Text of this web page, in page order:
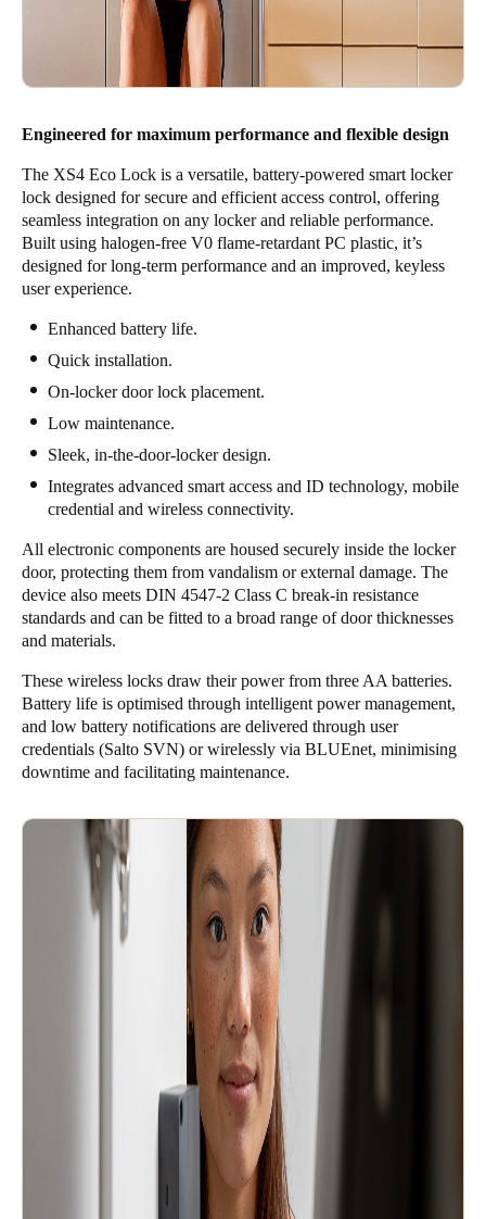
Engineered for maximum performance and flexible design
The XS4 Eco Lock is a versatile, battery-powered smart locker
lock designed for secure and efficient access control, offering
seamless integration on any locker and reliable performance.
Built using halogen-free V0 flame-retardant PC plastic, it’s
designed for long-term performance and an improved, keyless
user experience.
Enhanced battery life.
Quick installation.
On-locker door lock placement.
Low maintenance.
Sleek, in-the-door-locker design.
Integrates advanced smart access and ID technology, mobile
credential and wireless connectivity.
All electronic components are housed securely inside the locker
door, protecting them from vandalism or external damage. The
device also meets DIN 4547-2 Class C break-in resistance
standards and can be fitted to a broad range of door thicknesses
and materials.
These wireless locks draw their power from three AA batteries.
Battery life is optimised through intelligent power management,
and low battery notifications are delivered through user
credentials (Salto SVN) or wirelessly via BLUEnet, minimising
downtime and facilitating maintenance.